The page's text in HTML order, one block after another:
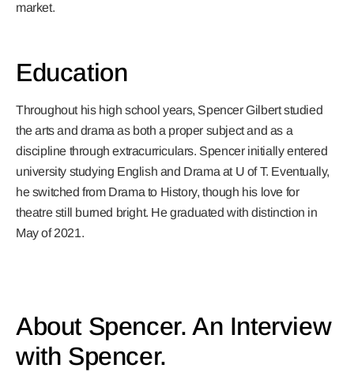
market.
Education
Throughout his high school years, Spencer Gilbert studied
the arts and drama as both a proper subject and as a
discipline through extracurriculars. Spencer initially entered
university studying English and Drama at U of T. Eventually,
he switched from Drama to History, though his love for
theatre still burned bright. He graduated with distinction in
May of 2021.
About Spencer. An Interview
with Spencer.